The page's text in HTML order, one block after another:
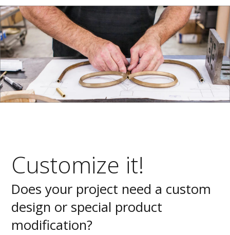
Customize it!
Does your project need a custom
design or special product
modification?